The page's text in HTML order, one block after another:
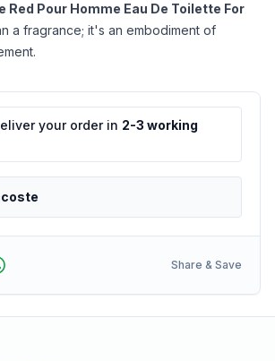
Red Pour Homme Eau De Toilette For
a fragrance; it's an embodiment of
your order in 2-3 working
Share & Save